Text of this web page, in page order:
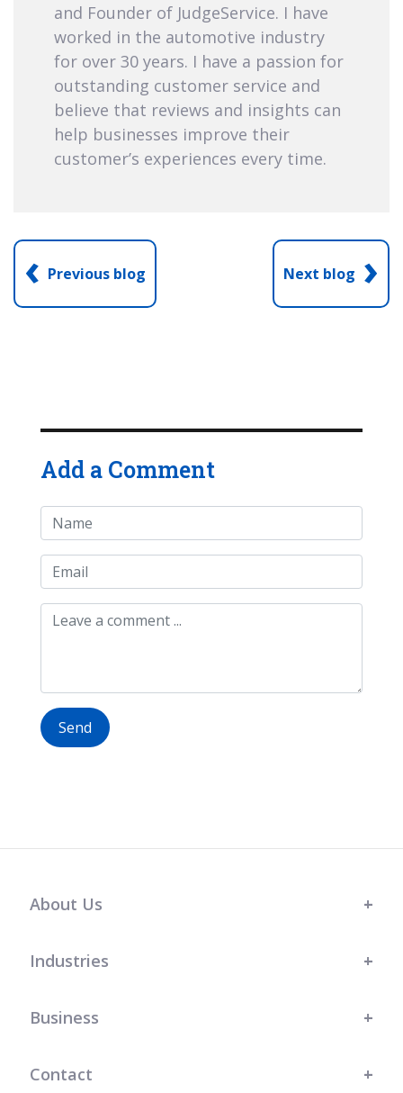
and Founder of JudgeService. I have
worked in the automotive industry
for over 30 years. I have a passion for
outstanding customer service and
believe that reviews and insights can
help businesses improve their
customer’s experiences every time.
‹ Previous blog Next blog ›
Add a Comment
Send
About Us
Industries
Business
Contact